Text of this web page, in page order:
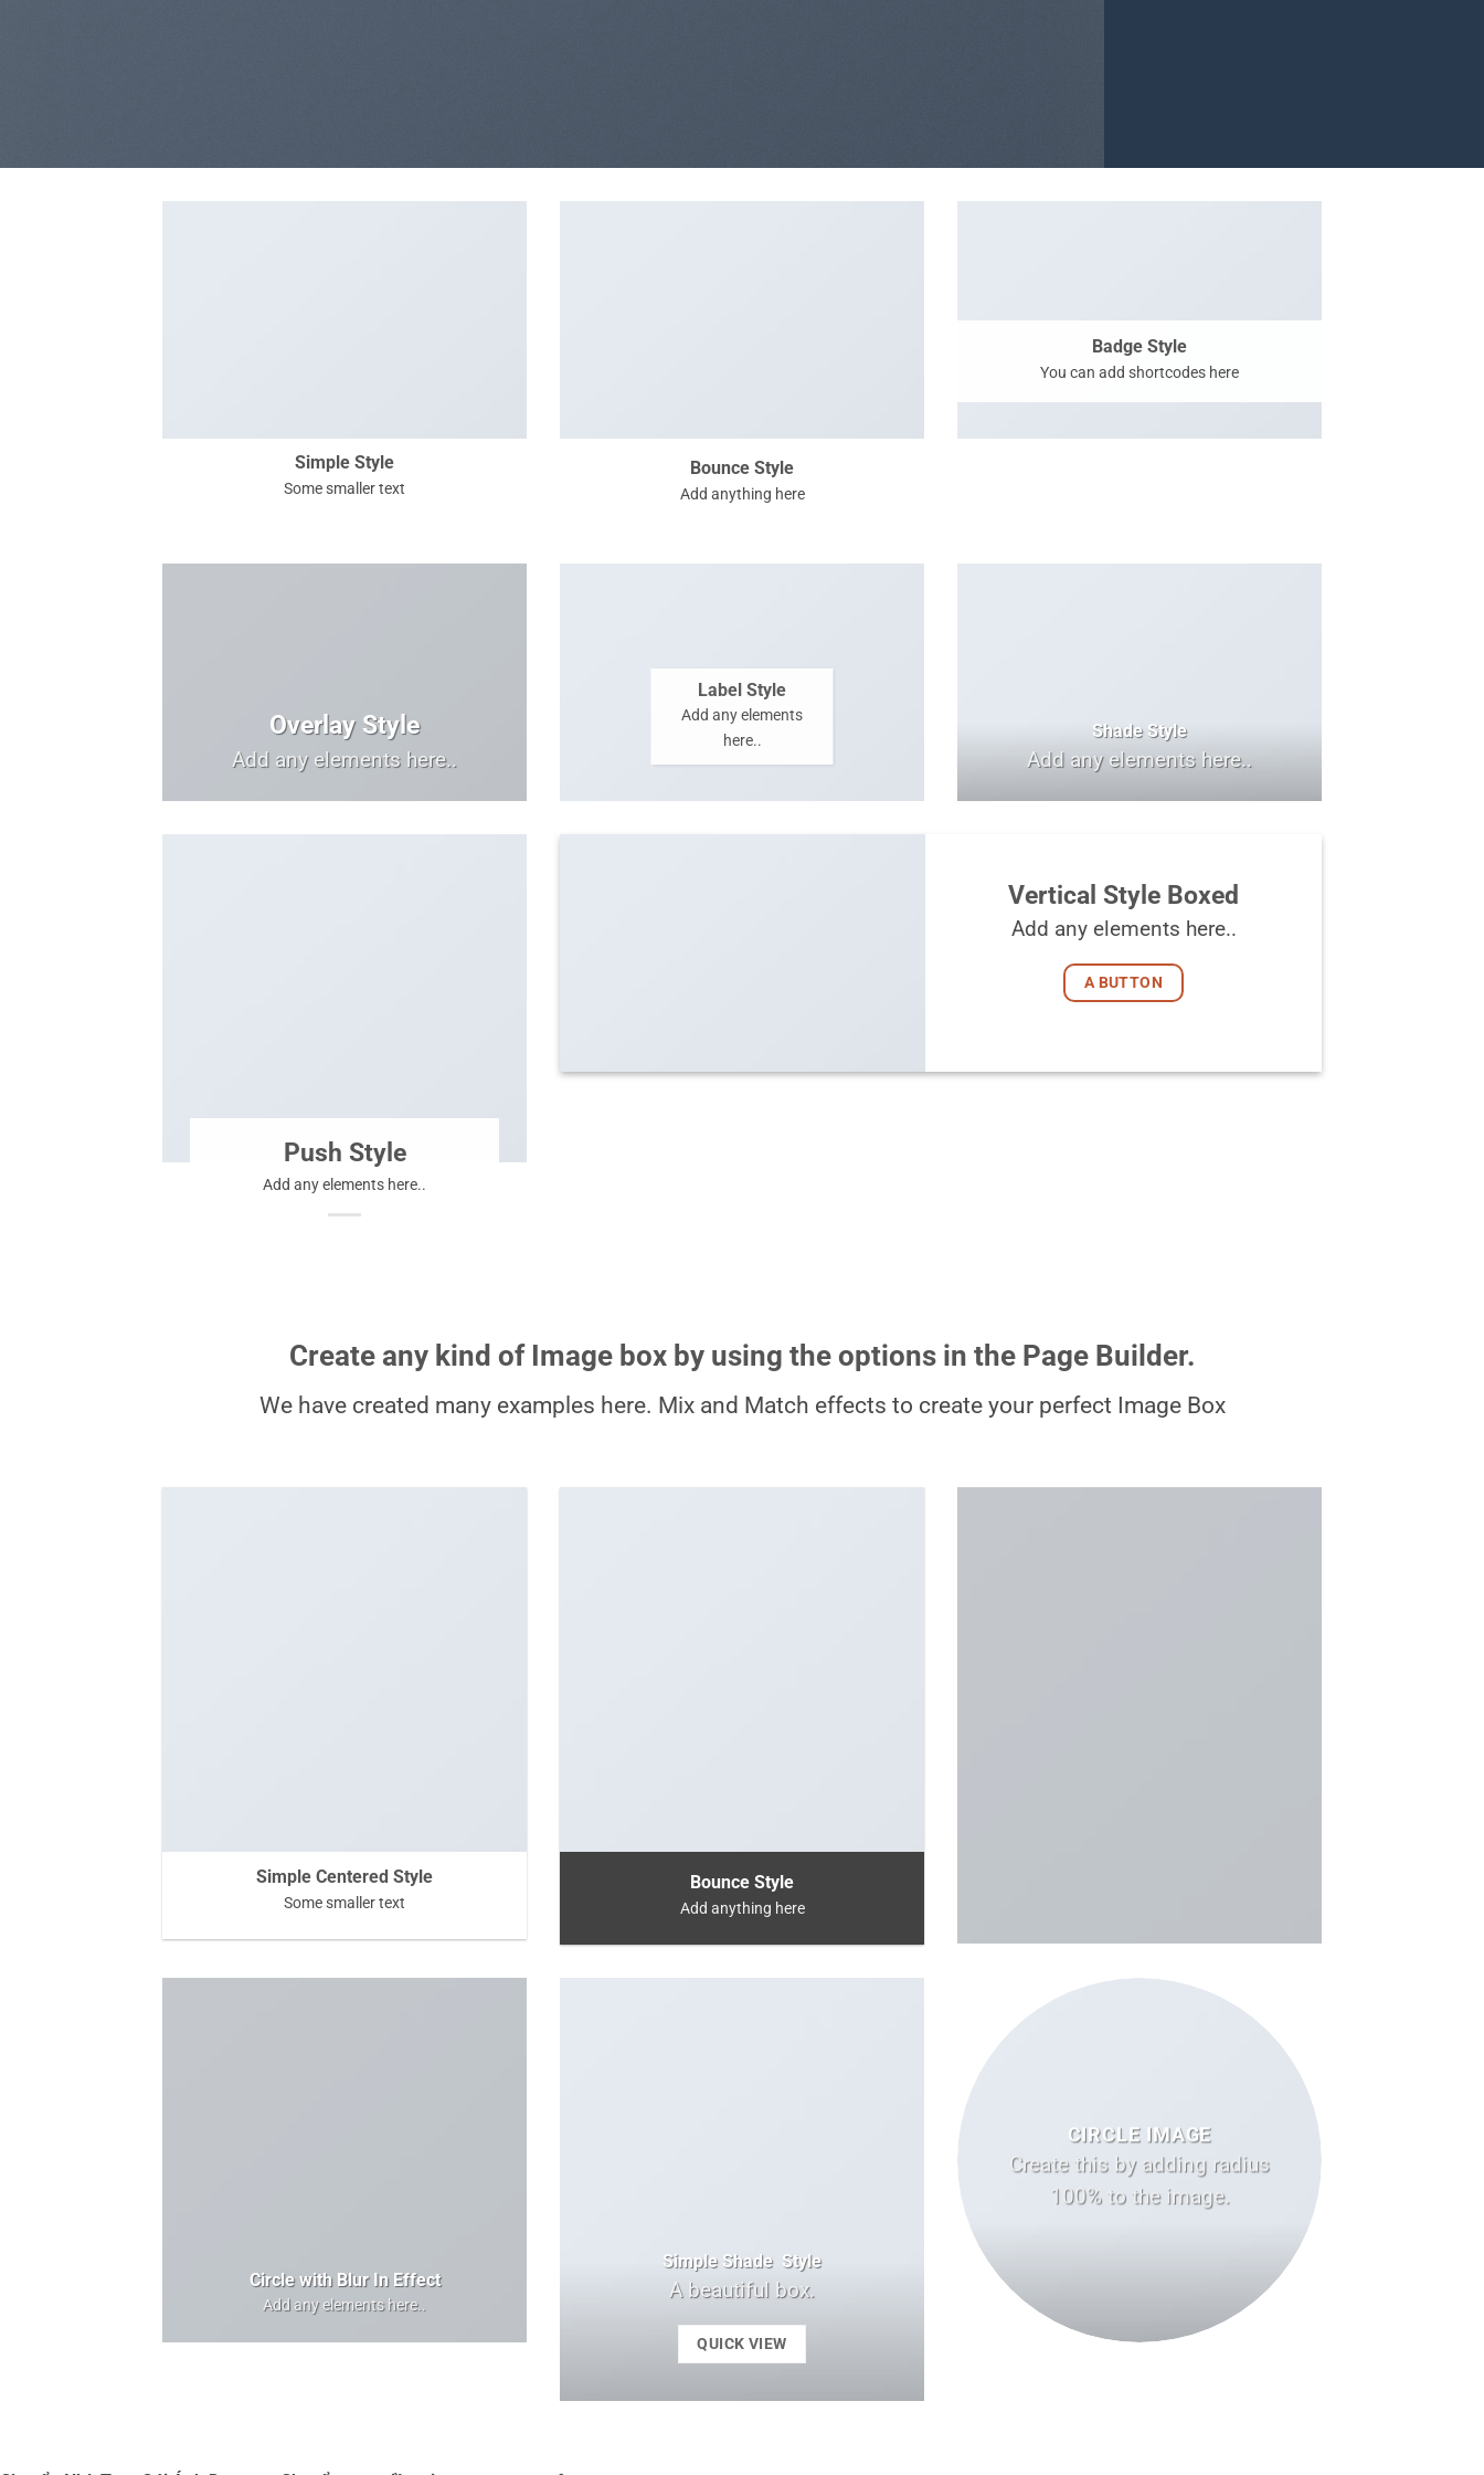
Simple Style
Some smaller text
Bounce Style
Add anything here
Badge Style
You can add shortcodes here
Overlay Style
Add any elements here..
Label Style
Add any elements
here..
Shade Style
Add any elements here..
Push Style
Add any elements here..
Vertical Style Boxed
Add any elements here..
A BUTTON
Create any kind of Image box by using the options in the Page Builder.
We have created many examples here. Mix and Match effects to create your perfect Image Box
Simple Centered Style
Some smaller text
Bounce Style
Add anything here
Circle with Blur In Effect
Add any elements here..
Simple Shade Style
A beautiful box.
QUICK VIEW
CIRCLE IMAGE
Create this by adding radius
100% to the image.